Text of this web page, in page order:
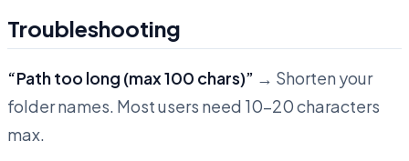
Troubleshooting
“Path too long (max 100 chars)” → Shorten your
folder names. Most users need 10-20 characters
max.